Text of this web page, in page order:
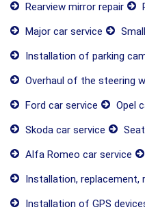
Rearview mirror repair
Major car service
Installation of parking
Overhaul of the steering
Ford car service
Opel
Skoda car service
Alfa Romeo car service
Installation, replacement,
Installation of GPS